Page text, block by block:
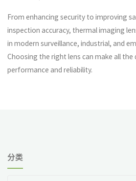
From enhancing security to improving
inspection accuracy, thermal imaging
in modern surveillance, industrial, and
Choosing the right lens can make all the
performance and reliability.
分类